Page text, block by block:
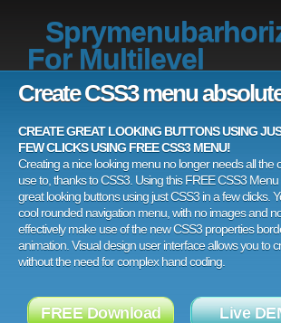
For Multilevel
Create CSS3 menu
CREATE GREAT LOOKING BUTTONS USING
FEW CLICKS USING FREE CSS3 MENU!
Creating a nice looking menu no longer needs all the
use to, thanks to CSS3. Using this FREE CSS3
great looking buttons using just CSS3 in a few clicks.
cool rounded navigation menu, with no images and
effectively make use of the new CSS3 properties
animation. Visual design user interface allows you to
without the need for complex hand coding.
FREE Download Live